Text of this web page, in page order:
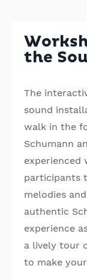
the
The
sound
walk in the
Schumann
experienced
participants
melodies
authentic
experience
a lively tour
to make